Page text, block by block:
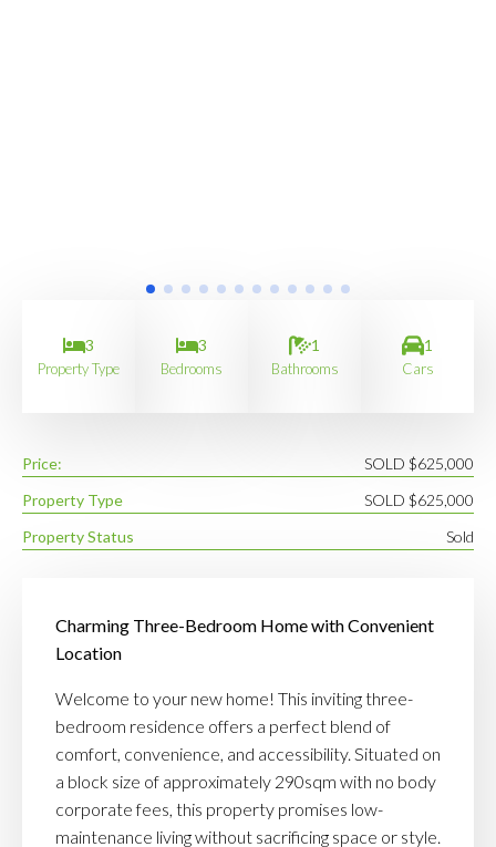
3
Property Type
3
Bedrooms
1
Bathrooms
1
Cars
Price:
SOLD $625,000
Property Type
SOLD $625,000
Property Status
Sold
Charming Three-Bedroom Home with Convenient
Location
Welcome to your new home! This inviting three-
bedroom residence offers a perfect blend of
comfort, convenience, and accessibility. Situated on
a block size of approximately 290sqm with no body
corporate fees, this property promises low-
maintenance living without sacrificing space or style.